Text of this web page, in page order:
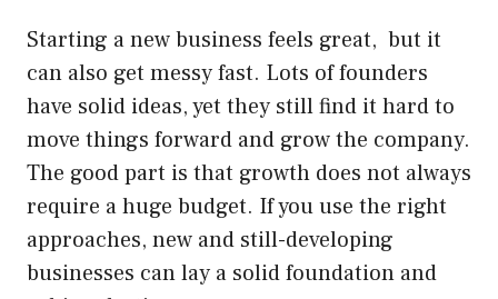
Starting a new business feels great, but it
can also get messy fast. Lots of founders
have solid ideas, yet they still find it hard to
move things forward and grow the company.
The good part is that growth does not always
require a huge budget. If you use the right
approaches, new and still-developing
businesses can lay a solid foundation and